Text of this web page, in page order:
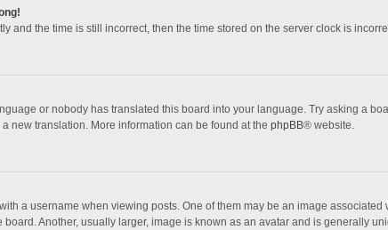
and the time is still incorrect, then the time stored on the server clock is
or nobody has translated this board into your language. Try asking a
new translation. More information can be found at the phpBB® website.
a username when viewing posts. One of them may be an image
Another, usually larger, image is known as an avatar and is generally